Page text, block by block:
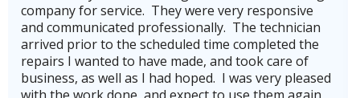
company. Our technician, Wes did incredible job
getting our AC back on line after power loss from
hurricane Beryl.He was very skilled and
knowledgeable.He also made us aware of the
company's service plan, which we gladly signed
for to keep our heating and cooling systems